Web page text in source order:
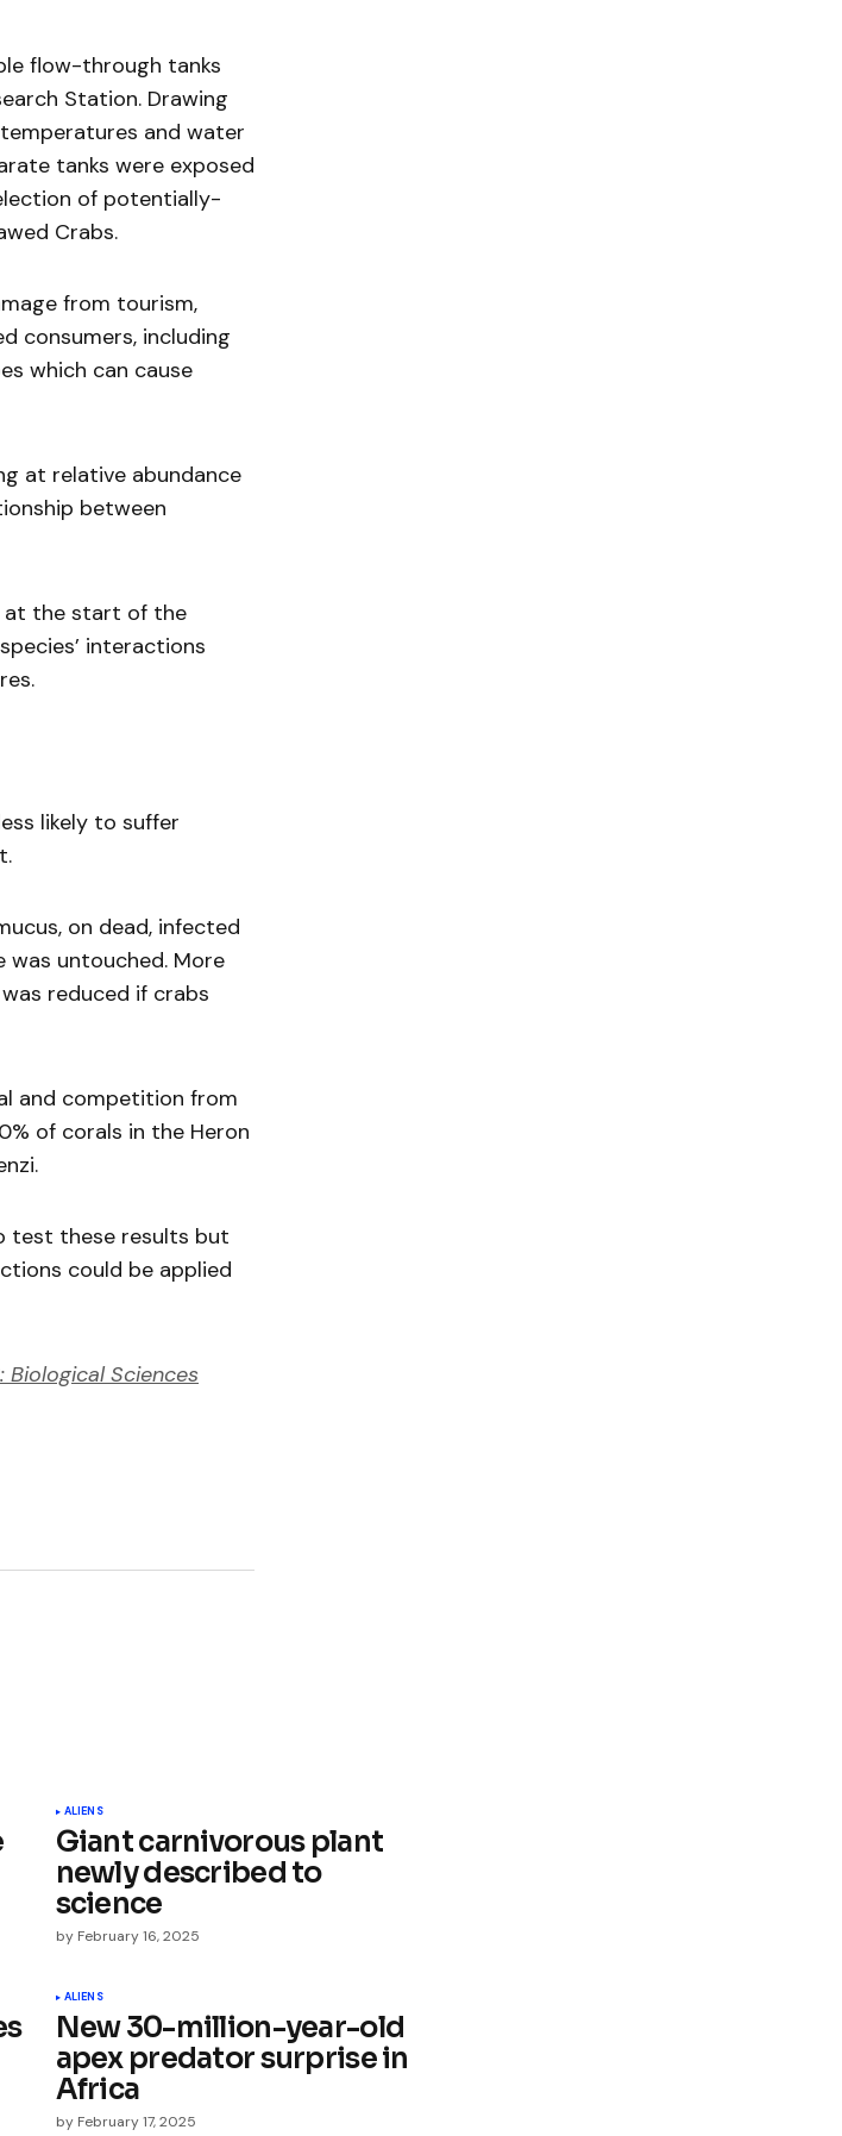
flow-through tanks
Station. Drawing
and water
tanks were exposed
of potentially-
Crabs.
from tourism,
consumers, including
which can cause
at relative abundance
between
at the start of the
interactions
likely to suffer
on dead, infected
was untouched. More
reduced if crabs
and competition from
of corals in the Heron
test these results but
could be applied
Biological Sciences
ALIENS
Giant carnivorous plant
newly described to
science
by February 16, 2025
ALIENS
New 30-million-year-old
apex predator surprise in
Africa
by February 17, 2025